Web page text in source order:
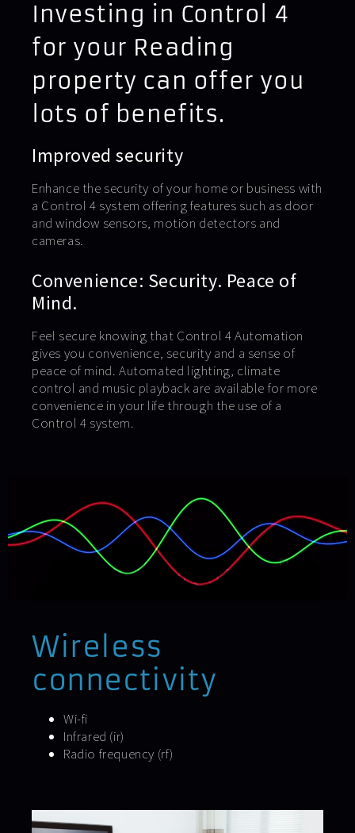
Investing in Control 4
for your Reading
property can offer you
lots of benefits.
Improved security
Enhance the security of your home or business with
a Control 4 system offering features such as door
and window sensors, motion detectors and
cameras.
Convenience: Security. Peace of
Mind.
Feel secure knowing that Control 4 Automation
gives you convenience, security and a sense of
peace of mind. Automated lighting, climate
control and music playback are available for more
convenience in your life through the use of a
Control 4 system.
Wireless
connectivity
Wi-fi
Infrared (ir)
Radio frequency (rf)